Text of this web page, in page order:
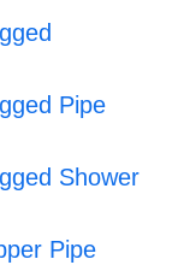
Pipe
Shower
Pipe